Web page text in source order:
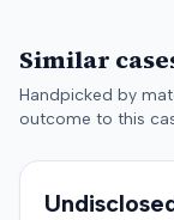
Similar
Handpicked by
outcome to this